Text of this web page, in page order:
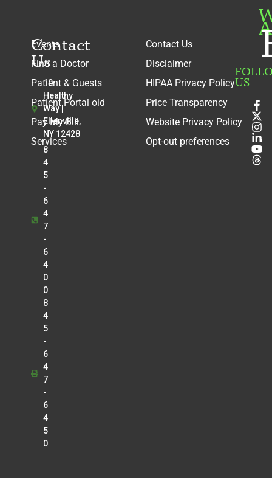
Contact
Us
10
Healthy
Way |
Ellenville,
NY 12428
8
4
5
-
6
4
7
-
6
4
0
0
8
4
5
-
6
4
7
-
6
4
5
0
Events
Find a Doctor
Patient & Guests
Patient Portal old
Pay My Bill
Services
Contact Us
Disclaimer
HIPAA Privacy Policy
Price Transparency
Website Privacy Policy
Opt-out preferences
US